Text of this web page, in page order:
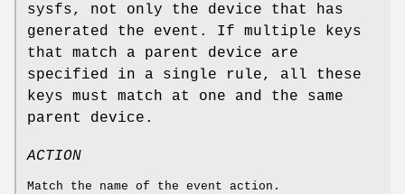
sysfs, not only the device that has
generated the event. If multiple keys
that match a parent device are
specified in a single rule, all these
keys must match at one and the same
parent device.
ACTION
Match the name of the event action.